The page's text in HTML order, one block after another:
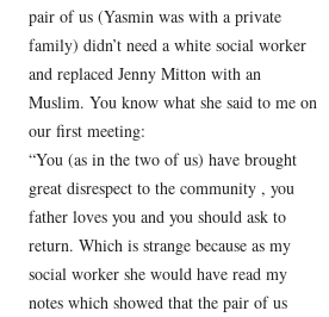
pair of us (Yasmin was with a private
family) didn’t need a white social worker
and replaced Jenny Mitton with an
Muslim. You know what she said to me on
our first meeting:
“You (as in the two of us) have brought
great disrespect to the community , you
father loves you and you should ask to
return. Which is strange because as my
social worker she would have read my
notes which showed that the pair of us